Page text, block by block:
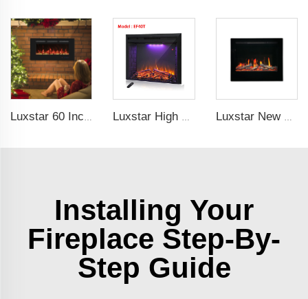
Luxstar 60 Inches Recessed Wall Mounted Decorative Wholesale LED Electric Fireplace Heater Manufacturer with Real Log Crystal Luxstar High Quality LED Electric Fireplace Inserts,40 Inch Household Fireplace Heaters with Sound and heater for indoor. Luxstar New Model Fireplace ZEF48V Hot Sale Indoor Household Screen Electric Fireplace Insert LED Light Real Flame Effect Screen
Installing Your
Fireplace Step-By-
Step Guide